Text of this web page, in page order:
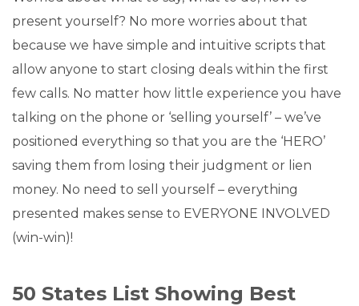
present yourself? No more worries about that
because we have simple and intuitive scripts that
allow anyone to start closing deals within the first
few calls. No matter how little experience you have
talking on the phone or ‘selling yourself’ – we’ve
positioned everything so that you are the ‘HERO’
saving them from losing their judgment or lien
money. No need to sell yourself – everything
presented makes sense to EVERYONE INVOLVED
(win-win)!
50 States List Showing Best